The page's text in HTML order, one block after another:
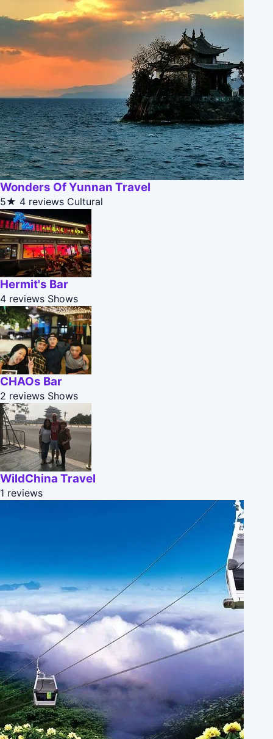
Wonders Of Yunnan Travel
5★ 4 reviews Cultural
Hermit's Bar
4 reviews Shows
CHAOs Bar
2 reviews Shows
WildChina Travel
1 reviews